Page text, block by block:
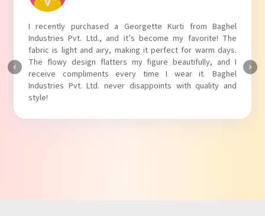
I absolutely adore my Puff Sleeves Kurti from Baghel
Industries Pvt. Ltd.! The unique puff sleeves add a trendy
touch to my outfit, making it perfect for casual outings.
The fabric is soft and comfortable, and the fit is just right.
Baghel Industries Pvt. Ltd. truly knows how to blend style
with comfort!